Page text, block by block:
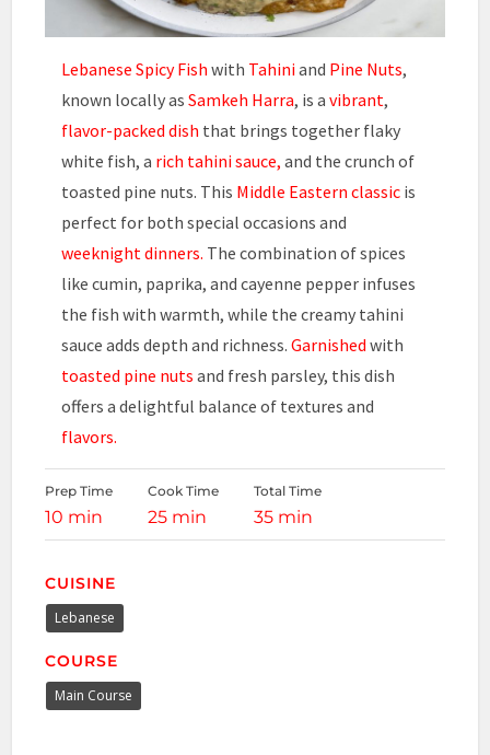
Lebanese Spicy Fish with Tahiniand Pine Nuts,
known locally asSamkeh Harra, is avibrant,
flavor-packed dish that brings together flaky
white fish, a rich tahini sauce, and the crunch of
toasted pine nuts. This Middle Eastern classic is
perfect for both special occasions and
weeknight dinners. The combination of spices
like cumin, paprika, and cayenne pepper infuses
the fish with warmth, while the creamy tahini
sauce adds depth and richness.Garnished with
toasted pine nuts and fresh parsley, this dish
offers a delightful balance of textures and
flavors.
Prep Time
10 min
Cook Time
25 min
Total Time
35 min
CUISINE
Lebanese
COURSE
Main Course